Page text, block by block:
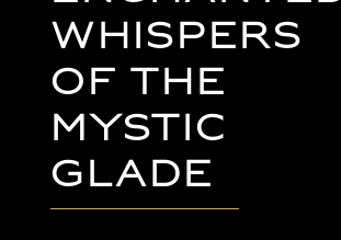
Whispers
of the
Mystic
Glade